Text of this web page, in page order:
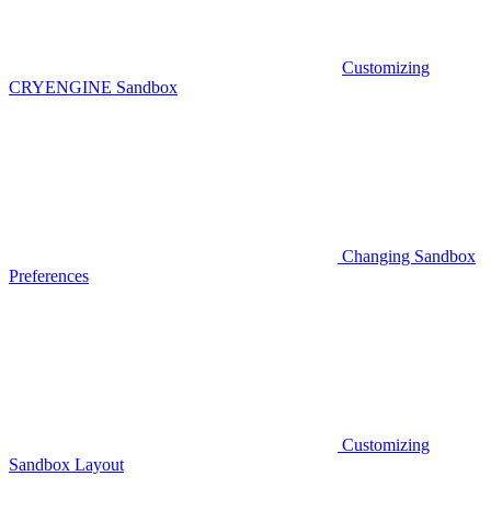
Customizing
CRYENGINE Sandbox
Changing Sandbox
Preferences
Customizing
Sandbox Layout